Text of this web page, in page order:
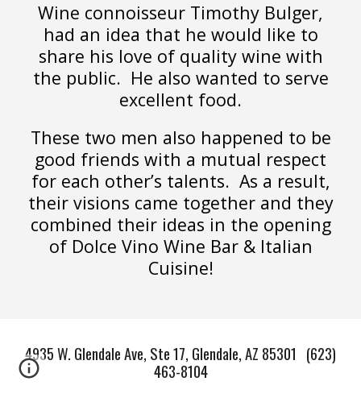
Wine connoisseur Timothy Bulger,
had an idea that he would like to
share his love of quality wine with
the public. He also wanted to serve
excellent food.
These two men also happened to be
good friends with a mutual respect
for each other’s talents. As a result,
their visions came together and they
combined their ideas in the opening
of Dolce Vino Wine Bar & Italian
Cuisine!
4935 W. Glendale Ave, Ste 17, Glendale, AZ 85301 (623)
463-8104